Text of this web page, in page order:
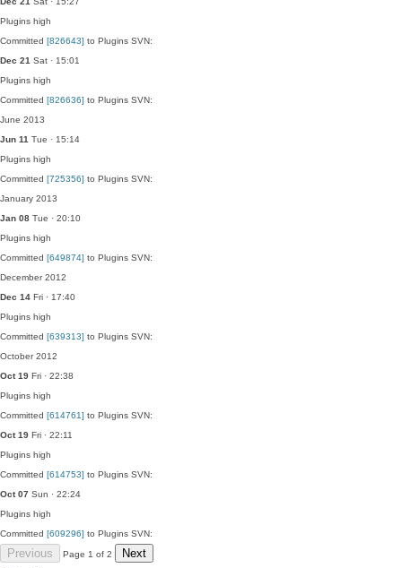
Plugins high
Committed [826643] to Plugins SVN:
Dec 21 Sat · 15:01
Plugins high
Committed [826636] to Plugins SVN:
June 2013
Jun 11 Tue · 15:14
Plugins high
Committed [725356] to Plugins SVN:
January 2013
Jan 08 Tue · 20:10
Plugins high
Committed [649874] to Plugins SVN:
December 2012
Dec 14 Fri · 17:40
Plugins high
Committed [639313] to Plugins SVN:
October 2012
Oct 19 Fri · 22:38
Plugins high
Committed [614761] to Plugins SVN:
Oct 19 Fri · 22:11
Plugins high
Committed [614753] to Plugins SVN:
Oct 07 Sun · 22:24
Plugins high
Committed [609296] to Plugins SVN:
Previous Page 1 of 2 Next